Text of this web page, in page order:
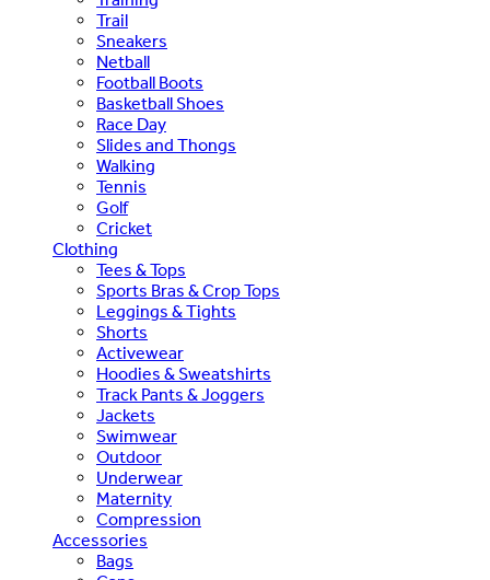
Trail
Sneakers
Netball
Football Boots
Basketball Shoes
Race Day
Slides and Thongs
Walking
Tennis
Golf
Cricket
Clothing
Tees & Tops
Sports Bras & Crop Tops
Leggings & Tights
Shorts
Activewear
Hoodies & Sweatshirts
Track Pants & Joggers
Jackets
Swimwear
Outdoor
Underwear
Maternity
Compression
Accessories
Bags